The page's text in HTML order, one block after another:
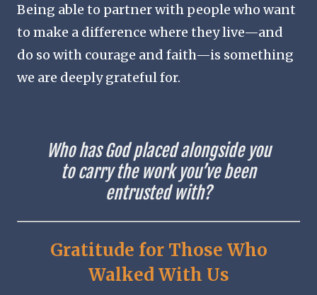
Being able to partner with people who want
to make a difference where they live—and
do so with courage and faith—is something
we are deeply grateful for.
Who has God placed alongside you
to carry the work you’ve been
entrusted with?
Gratitude for Those Who
Walked With Us